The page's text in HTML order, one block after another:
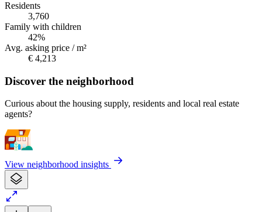
Residents
3,760
Family with children
42%
Avg. asking price / m²
€ 4,213
Discover the neighborhood
Curious about the housing supply, residents and local real estate
agents?
View neighborhood insights